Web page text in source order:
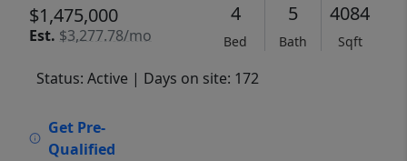
$1,475,000
Est. $3,277.78/mo
4
Bed
5
Bath
4084
Sqft
Status: Active | Days on site: 172
Get Pre-
Qualified